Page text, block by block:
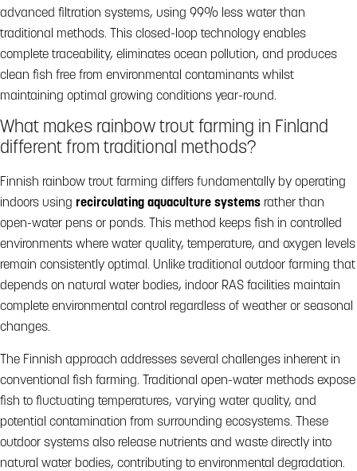
advanced filtration systems, using 99% less water than
traditional methods. This closed-loop technology enables
complete traceability, eliminates ocean pollution, and produces
clean fish free from environmental contaminants whilst
maintaining optimal growing conditions year-round.
What makes rainbow trout farming in Finland
different from traditional methods?
Finnish rainbow trout farming differs fundamentally by operating
indoors using recirculating aquaculture systems rather than
open-water pens or ponds. This method keeps fish in controlled
environments where water quality, temperature, and oxygen levels
remain consistently optimal. Unlike traditional outdoor farming that
depends on natural water bodies, indoor RAS facilities maintain
complete environmental control regardless of weather or seasonal
changes.
The Finnish approach addresses several challenges inherent in
conventional fish farming. Traditional open-water methods expose
fish to fluctuating temperatures, varying water quality, and
potential contamination from surrounding ecosystems. These
outdoor systems also release nutrients and waste directly into
natural water bodies, contributing to environmental degradation.